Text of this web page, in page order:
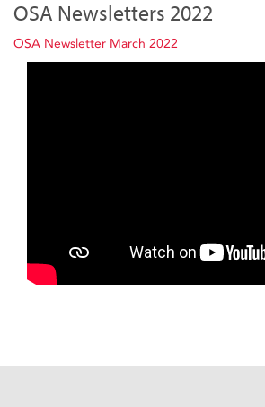
OSA Newsletters 2022
OSA Newsletter March 2022